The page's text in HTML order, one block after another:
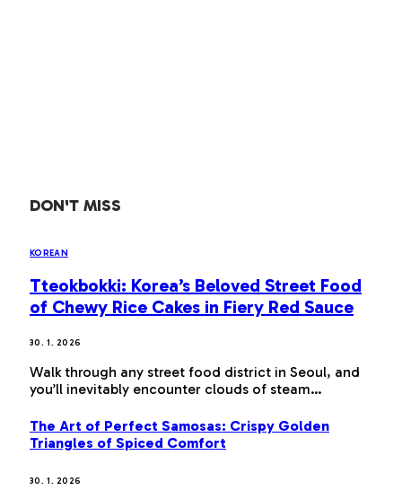
DON'T MISS
KOREAN
Tteokbokki: Korea’s Beloved Street Food
of Chewy Rice Cakes in Fiery Red Sauce
30. 1. 2026
Walk through any street food district in Seoul, and
you’ll inevitably encounter clouds of steam…
The Art of Perfect Samosas: Crispy Golden
Triangles of Spiced Comfort
30. 1. 2026